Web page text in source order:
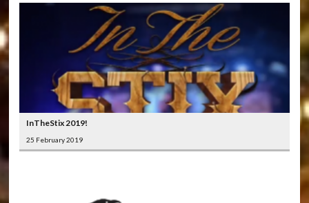
InTheStix 2019!
25 February 2019